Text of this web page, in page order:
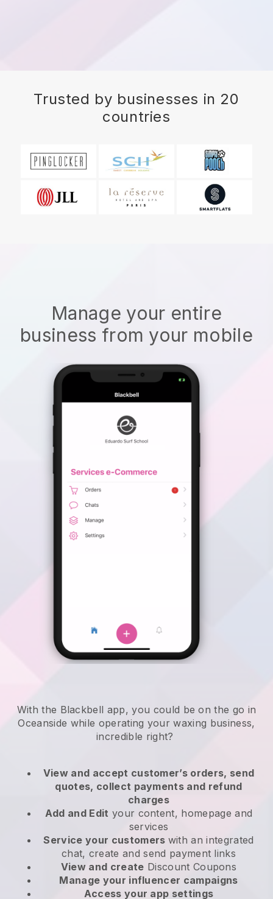
Trusted by businesses in 20
countries
Manage your entire
business from your mobile
With the Blackbell app, you could be on the go in
Oceanside while operating your waxing business,
incredible right?
View and accept customer’s orders, send
quotes, collect payments and refund
charges
Add and Edit your content, homepage and
services
Service your customers with an integrated
chat, create and send payment links
View and create Discount Coupons
Manage your influencer campaigns
Access your app settings